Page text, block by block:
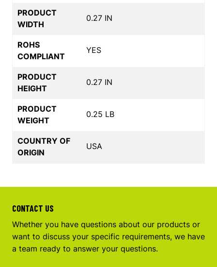
PRODUCT
WIDTH
0.27 IN
ROHS
COMPLIANT
YES
PRODUCT
HEIGHT
0.27 IN
PRODUCT
WEIGHT
0.25 LB
COUNTRY OF
ORIGIN
USA
CONTACT US
Whether you have questions about our products or
want to discuss your specific requirements, we have
a team ready to answer your questions.